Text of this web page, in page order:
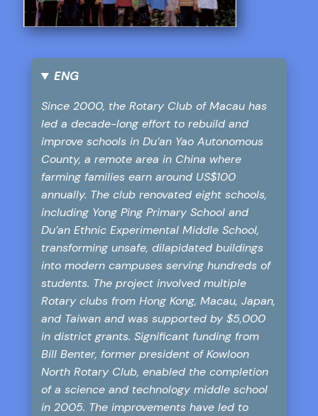
ENG
Since 2000, the Rotary Club of Macau has
led a decade-long effort to rebuild and
improve schools in Du’an Yao Autonomous
County, a remote area in China where
farming families earn around US$100
annually. The club renovated eight schools,
including Yong Ping Primary School and
Du’an Ethnic Experimental Middle School,
transforming unsafe, dilapidated buildings
into modern campuses serving hundreds of
students. The project involved multiple
Rotary clubs from Hong Kong, Macau, Japan,
and Taiwan and was supported by $5,000
in district grants. Significant funding from
Bill Benter, former president of Kowloon
North Rotary Club, enabled the completion
of a science and technology middle school
in 2005. The improvements have led to